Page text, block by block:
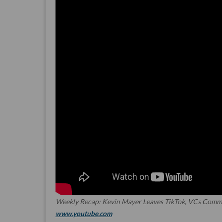
Weekly Recap: Kevin Mayer Leaves TikTok, VCs
www.youtube.com